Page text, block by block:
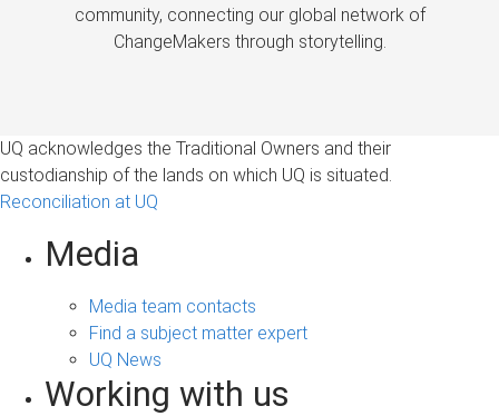
community, connecting our global network of
ChangeMakers through storytelling.
UQ acknowledges the Traditional Owners and their
custodianship of the lands on which UQ is situated.
Reconciliation at UQ
Media
Media team contacts
Find a subject matter expert
UQ News
Working with us